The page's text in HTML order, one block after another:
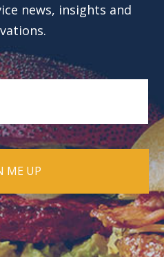
news, insights and